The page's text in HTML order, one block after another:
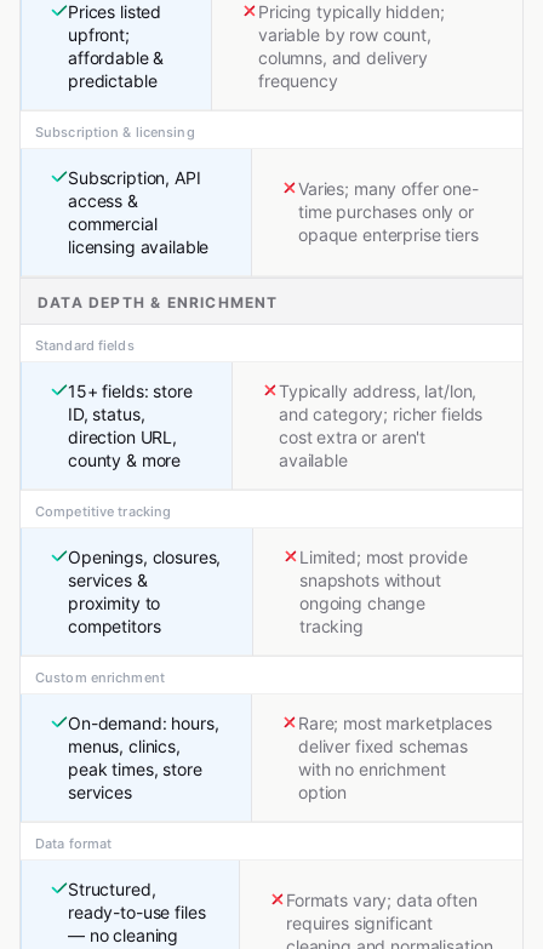
Prices listed
upfront;
affordable &
predictable
Pricing typically hidden;
variable by row count,
columns, and delivery
frequency
Subscription & licensing
Subscription, API
access &
commercial
licensing available
Varies; many offer one-
time purchases only or
opaque enterprise tiers
DATA DEPTH & ENRICHMENT
Standard fields
15+ fields: store
ID, status,
direction URL,
county & more
Typically address, lat/lon,
and category; richer fields
cost extra or aren't
available
Competitive tracking
Openings, closures,
services &
proximity to
competitors
Limited; most provide
snapshots without
ongoing change
tracking
Custom enrichment
On-demand: hours,
menus, clinics,
peak times, store
services
Rare; most marketplaces
deliver fixed schemas
with no enrichment
option
Data format
Structured,
ready-to-use files
— no cleaning
Formats vary; data often
requires significant